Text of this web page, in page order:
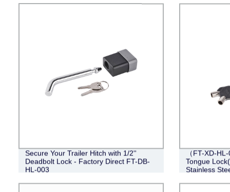
Secure Your Trailer Hitch with 1/2''
Deadbolt Lock - Factory Direct FT-DB-
HL-003
（FT-XD-
Tongue
Stainless